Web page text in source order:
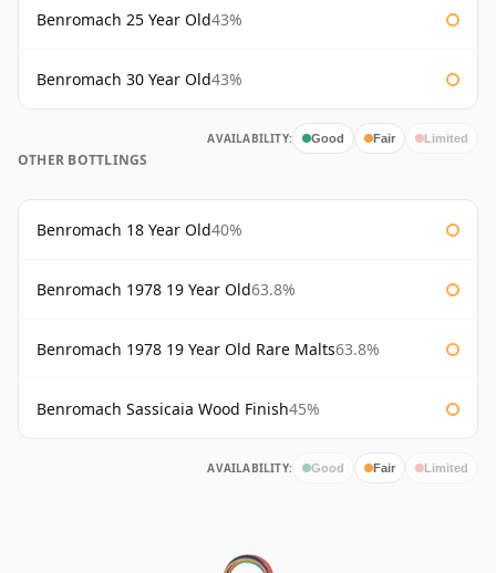
Benromach 25 Year Old43%
Benromach 30 Year Old43%
AVAILABILITY: Good Fair Limited
OTHER BOTTLINGS
Benromach 18 Year Old40%
Benromach 1978 19 Year Old63.8%
Benromach 1978 19 Year Old Rare Malts63.8%
Benromach Sassicaia Wood Finish45%
AVAILABILITY: Good Fair Limited